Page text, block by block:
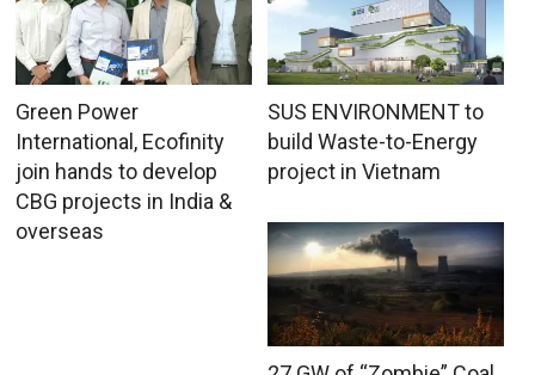
Green Power
International, Ecofinity
join hands to develop
CBG projects in India &
overseas
SUS ENVIRONMENT to
build Waste-to-Energy
project in Vietnam